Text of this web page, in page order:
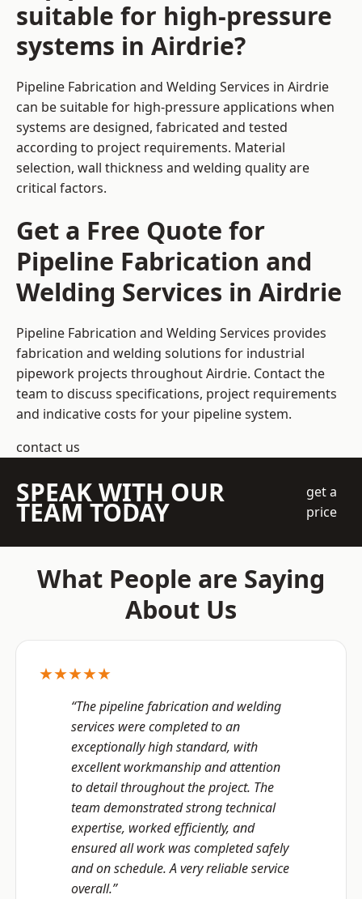
suitable for high-pressure
systems in Airdrie?
Pipeline Fabrication and Welding Services in Airdrie
can be suitable for high-pressure applications when
systems are designed, fabricated and tested
according to project requirements. Material
selection, wall thickness and welding quality are
critical factors.
Get a Free Quote for
Pipeline Fabrication and
Welding Services in Airdrie
Pipeline Fabrication and Welding Services provides
fabrication and welding solutions for industrial
pipework projects throughout Airdrie. Contact the
team to discuss specifications, project requirements
and indicative costs for your pipeline system.
contact us
SPEAK WITH OUR
TEAM TODAY
get a
price
What People are Saying
About Us
★★★★★
“The pipeline fabrication and welding
services were completed to an
exceptionally high standard, with
excellent workmanship and attention
to detail throughout the project. The
team demonstrated strong technical
expertise, worked efficiently, and
ensured all work was completed safely
and on schedule. A very reliable service
overall.”